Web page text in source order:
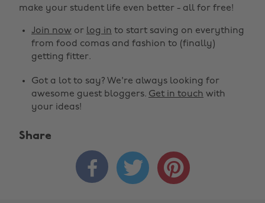
make your student life even better - all for free!
Join now or log in to start saving on everything
from food comas and fashion to (finally)
getting fitter.
Got a lot to say? We're always looking for
awesome guest bloggers. Get in touch with
your ideas!
Share
  